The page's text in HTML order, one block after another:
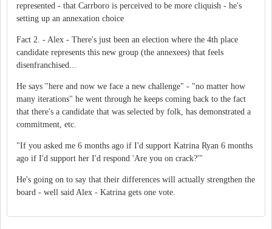
represented - that Carrboro is perceived to be more cliquish - he's
setting up an annexation choice
Fact 2. - Alex - There's just been an election where the 4th place
candidate represents this new group (the annexees) that feels
disenfranchised...
He says "here and now we face a new challenge" - "no matter how
many iterations" he went through he keeps coming back to the fact
that there's a candidate that was selected by folk, has demonstrated a
commitment, etc.
"If you asked me 6 months ago if I'd support Katrina Ryan 6 months
ago if I'd support her I'd respond 'Are you on crack?'"
He's going on to say that their differences will actually strengthen the
board - well said Alex - Katrina gets one vote.